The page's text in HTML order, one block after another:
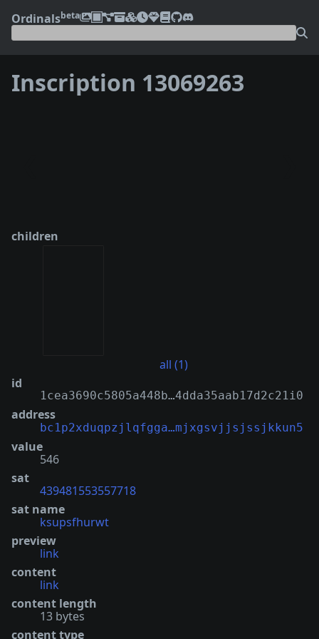
Ordinalsbeta
Inscription 13069263
children
all (1)
id
1cea3690c5805a448b…4dda35aab17d2c21i0
address
bc1p2xduqpzjlqfgga…mjxgsvjjsjssjkkun5
value
546
sat
439481553557718
sat name
ksupsfhurwt
preview
link
content
link
content length
13 bytes
content type